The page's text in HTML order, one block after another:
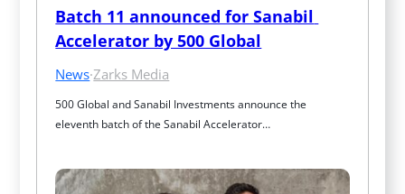
Batch 11 announced for Sanabil
Accelerator by 500 Global
News·Zarks Media
500 Global and Sanabil Investments announce the
eleventh batch of the Sanabil Accelerator…